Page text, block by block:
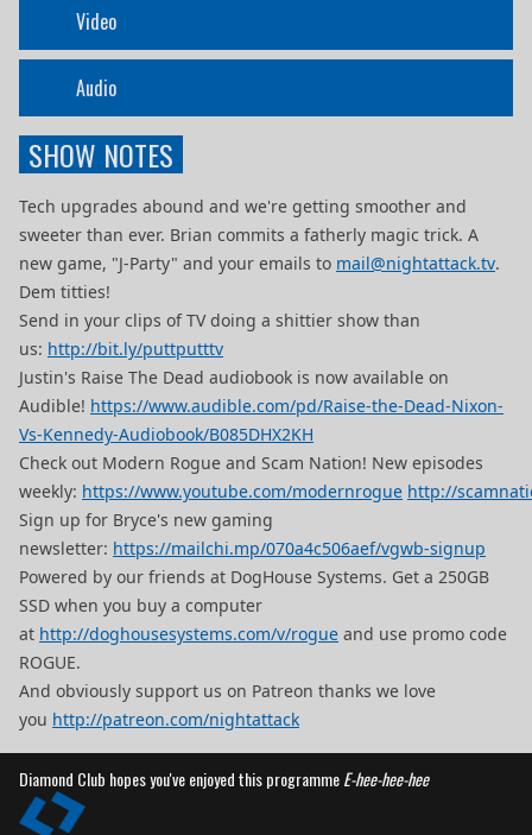
Video
Audio
SHOW NOTES
Tech upgrades abound and we're getting smoother and
sweeter than ever. Brian commits a fatherly magic trick. A
new game, "J-Party" and your emails to mail@nightattack.tv.
Dem titties!
Send in your clips of TV doing a shittier show than
us: http://bit.ly/puttputttv
Justin's Raise The Dead audiobook is now available on
Audible! https://www.audible.com/pd/Raise-the-Dead-Nixon-
Vs-Kennedy-Audiobook/B085DHX2KH
Check out Modern Rogue and Scam Nation! New episodes
weekly: https://www.youtube.com/modernrogue http://
Sign up for Bryce's new gaming
newsletter: https://mailchi.mp/070a4c506aef/vgwb-signup
Powered by our friends at DogHouse Systems. Get a 250GB
SSD when you buy a computer
at http://doghousesystems.com/v/rogue and use promo code
ROGUE.
And obviously support us on Patreon thanks we love
you http://patreon.com/nightattack
Diamond Club hopes you've enjoyed this programmeE-hee-hee-hee